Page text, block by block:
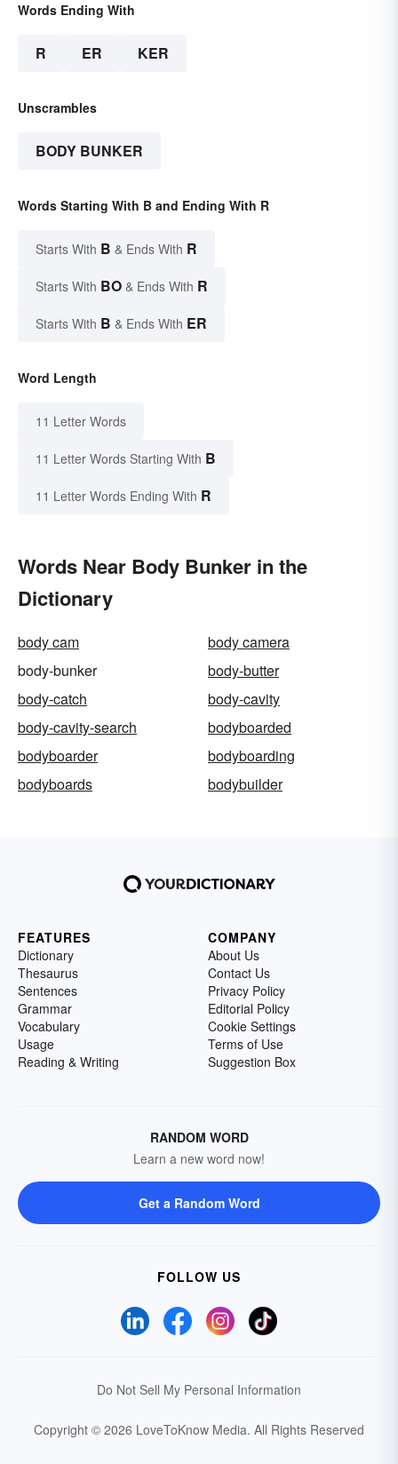
Words Ending With
R ER KER
Unscrambles
BODY BUNKER
Words Starting With B and Ending With R
Starts With B & Ends With R
Starts With BO & Ends With R
Starts With B & Ends With ER
Word Length
11 Letter Words
11 Letter Words Starting With B
11 Letter Words Ending With R
Words Near Body Bunker in the
Dictionary
body cam
body camera
body-bunker
body-butter
body-catch
body-cavity
body-cavity-search
bodyboarded
bodyboarder
bodyboarding
bodyboards
bodybuilder
FEATURES
Dictionary
Thesaurus
Sentences
Grammar
Vocabulary
Usage
Reading & Writing
COMPANY
About Us
Contact Us
Privacy Policy
Editorial Policy
Cookie Settings
Terms of Use
Suggestion Box
RANDOM WORD
Learn a new word now!
Get a Random Word
FOLLOW US
Do Not Sell My Personal Information
Copyright © 2026 LoveToKnow Media. All Rights Reserved